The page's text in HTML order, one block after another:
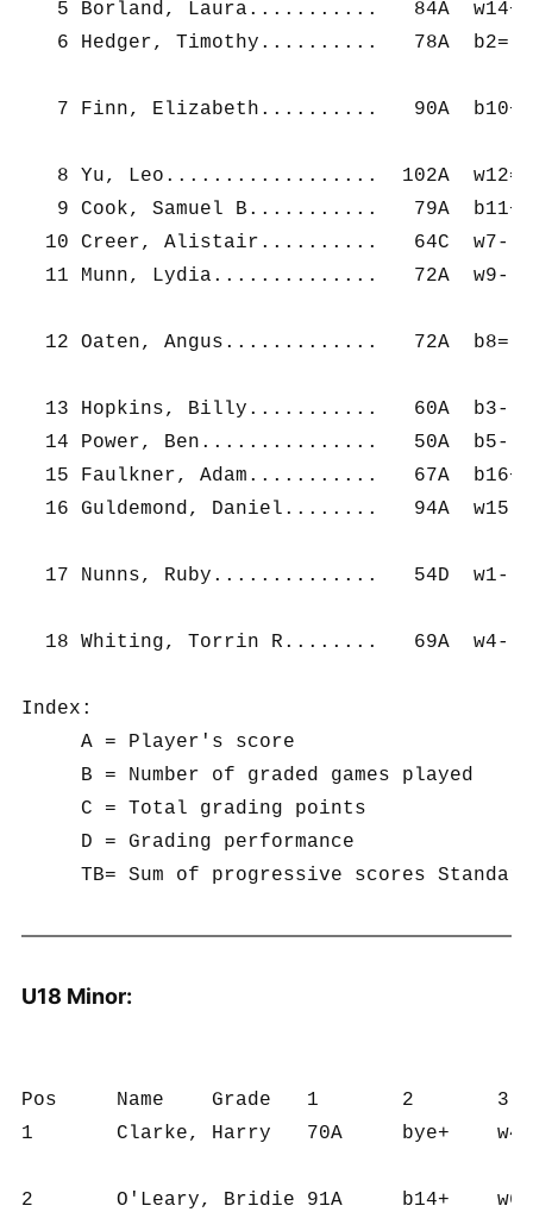
5 Borland, Laura...........   84A
6 Hedger, Timothy..........   78A  b2=
7 Finn, Elizabeth..........   90A
8 Yu, Leo..................  102A
9 Cook, Samuel B...........   79A
10 Creer, Alistair..........   64C  w7-
11 Munn, Lydia..............   72A  w9-
12 Oaten, Angus.............   72A  b8=
13 Hopkins, Billy...........   60A  b3-
14 Power, Ben...............   50A  b5-
15 Faulkner, Adam...........   67A
16 Guldemond, Daniel........   94A
17 Nunns, Ruby..............   54D  w1-
18 Whiting, Torrin R........   69A  w4-
Index:
     A = Player's score
     B = Number of graded games played
     C = Total grading points
     D = Grading performance
U18 Minor:
Pos	Name	Grade	1	2	3	4	5	6	A	B	C	D	T
1	Clarke, Harry	70A	bye+	w4-	b10+	w13+	b8+	w3+	5	5	512	102	16.0
2	O'Leary, Bridie	91A	b14+	w6+	b4=	w3-	b13+	b5+	4½	6	629	105	16.0